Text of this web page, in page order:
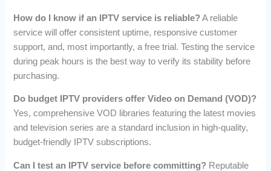
How do I know if an IPTV service is reliable?A reliable
service will offer consistent uptime, responsive customer
support, and, most importantly, a free trial. Testing the service
during peak hours is the best way to verify its stability before
purchasing.
Do budget IPTV providers offer Video on Demand (VOD)?
Yes, comprehensive VOD libraries featuring the latest movies
and television series are a standard inclusion in high-quality,
budget-friendly IPTV subscriptions.
Can I test an IPTV service before committing? Reputable